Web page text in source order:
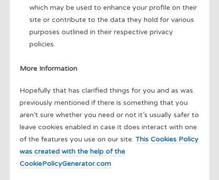
which may be used to enhance your profile on their
site or contribute to the data they hold for various
purposes outlined in their respective privacy
policies.
More Information
Hopefully that has clarified things for you and as was
previously mentioned if there is something that you
aren’t sure whether you need or not it’s usually safer to
leave cookies enabled in case it does interact with one
of the features you use on our site. This Cookies Policy
was created with the help of the
CookiePolicyGenerator.com